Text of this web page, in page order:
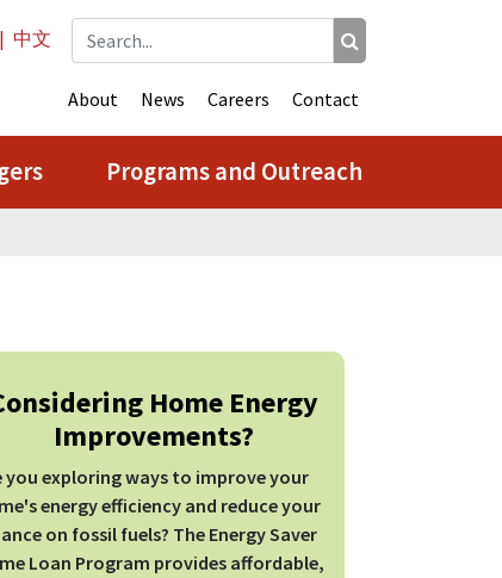
Programs and Outreach
| 中文
About News Careers Contact
Home Energy
Improvements?
you exploring ways to improve your
energy efficiency and reduce your
on fossil fuels? The Energy Saver
Loan Program provides affordable,